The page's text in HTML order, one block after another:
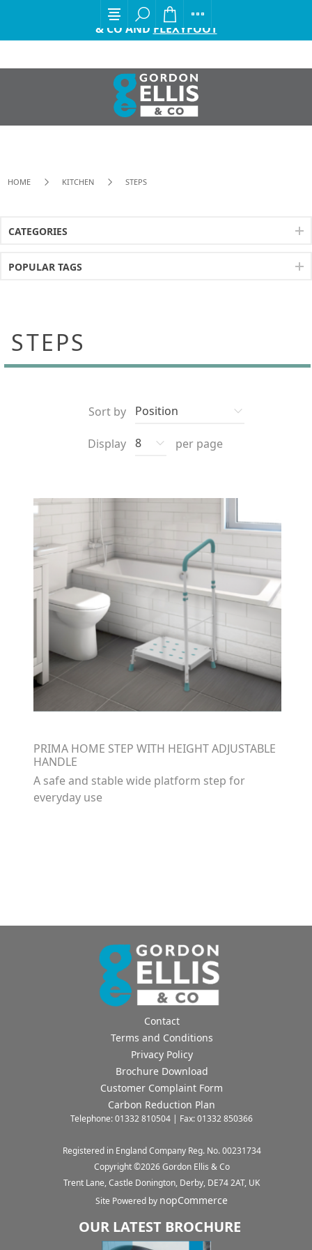
EXCITING ANNOUNCEMENT FROM GORDON ELLIS
& CO AND FLEXYFOOT
HOME KITCHEN STEPS
CATEGORIES
POPULAR TAGS
STEPS
Sort by
Display per page
PRIMA HOME STEP WITH HEIGHT ADJUSTABLE
HANDLE
A safe and stable wide platform step for
everyday use
Contact
Terms and Conditions
Privacy Policy
Brochure Download
Customer Complaint Form
Carbon Reduction Plan
Telephone: 01332 810504 | Fax: 01332 850366
Registered in England Company Reg. No. 00231734
Copyright ©2026Gordon Ellis & Co
Trent Lane, Castle Donington, Derby, DE74 2AT, UK
Site Powered by nopCommerce
OUR LATEST BROCHURE